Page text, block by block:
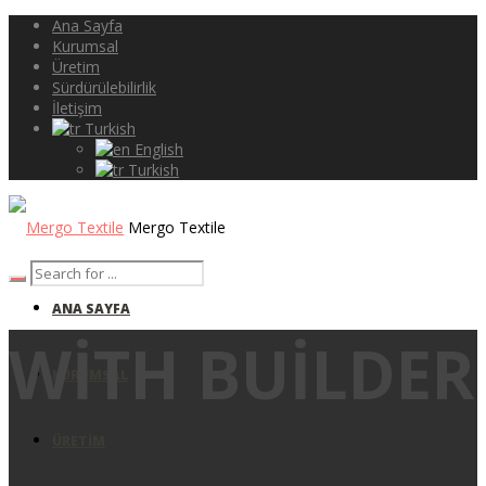
Ana Sayfa
Kurumsal
Üretim
Sürdürülebilirlik
İletişim
Turkish
English
Turkish
Mergo Textile
ANA SAYFA
WITH BUILDER